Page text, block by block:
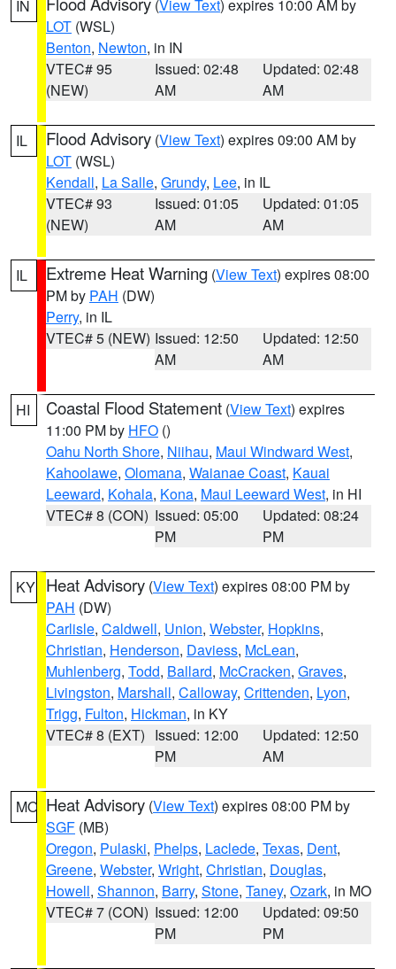
IN (View Text) expires 10:00 AM by
LOT (WSL)
Benton, Newton, in IN
VTEC# 95
(NEW)
Issued: 02:48
AM
Updated: 02:48
AM
IL Flood Advisory (View Text) expires 09:00 AM by
LOT (WSL)
Kendall, La Salle, Grundy, Lee, in IL
VTEC# 93
(NEW)
Issued: 01:05
AM
Updated: 01:05
AM
IL Extreme Heat Warning (View Text) expires 08:00
PM by PAH (DW)
Perry, in IL
VTEC# 5 (NEW) Issued: 12:50
AM
Updated: 12:50
AM
HI Coastal Flood Statement (View Text) expires
11:00 PM by HFO ()
Oahu North Shore, Niihau, Maui Windward West,
Kahoolawe, Olomana, Waianae Coast, Kauai
Leeward, Kohala, Kona, Maui Leeward West, in HI
VTEC# 8 (CON) Issued: 05:00
PM
Updated: 08:24
PM
KY Heat Advisory (View Text) expires 08:00 PM by
PAH (DW)
Carlisle, Caldwell, Union, Webster, Hopkins,
Christian, Henderson, Daviess, McLean,
Muhlenberg, Todd, Ballard, McCracken, Graves,
Livingston, Marshall, Calloway, Crittenden, Lyon,
Trigg, Fulton, Hickman, in KY
VTEC# 8 (EXT) Issued: 12:00
PM
Updated: 12:50
AM
MO Heat Advisory (View Text) expires 08:00 PM by
SGF (MB)
Oregon, Pulaski, Phelps, Laclede, Texas, Dent,
Greene, Webster, Wright, Christian, Douglas,
Howell, Shannon, Barry, Stone, Taney, Ozark, in MO
VTEC# 7 (CON) Issued: 12:00
PM
Updated: 09:50
PM